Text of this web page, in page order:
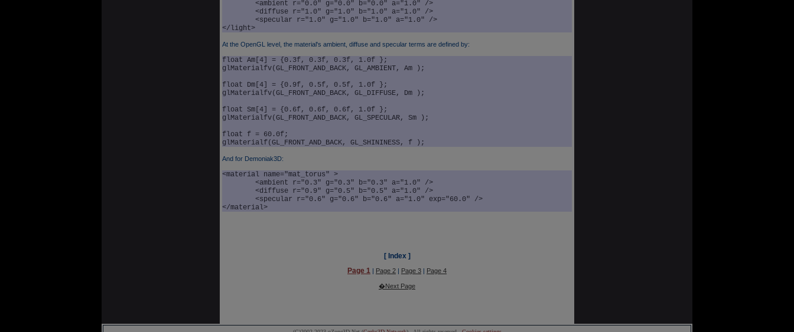
</light>
At the OpenGL level, the material's ambient, diffuse and specular terms are defined by:
float Am[4] = {0.3f, 0.3f, 0.3f, 1.0f };
glMaterialfv(GL_FRONT_AND_BACK, GL_AMBIENT, Am );
float Dm[4] = {0.9f, 0.5f, 0.5f, 1.0f };
glMaterialfv(GL_FRONT_AND_BACK, GL_DIFFUSE, Dm );
float Sm[4] = {0.6f, 0.6f, 0.6f, 1.0f };
glMaterialfv(GL_FRONT_AND_BACK, GL_SPECULAR, Sm );
float f = 60.0f;
And for Demoniak3D:
<material name="mat_torus" >
</material>
[ Index ]
Page 1 | Page 2 | Page 3 | Page 4
�Next Page